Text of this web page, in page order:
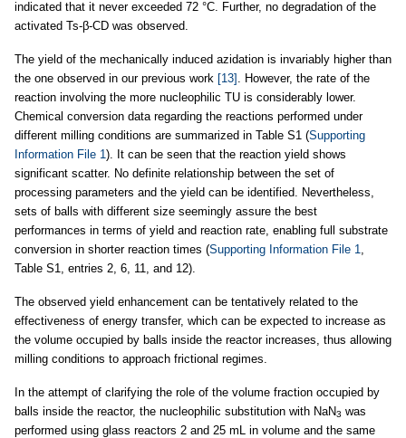
indicated that it never exceeded 72 °C. Further, no degradation of the
activated Ts-β-CD was observed.
The yield of the mechanically induced azidation is invariably higher than
the one observed in our previous work [13] . However, the rate of the
reaction involving the more nucleophilic TU is considerably lower.
Chemical conversion data regarding the reactions performed under
different milling conditions are summarized in Table S1 (Supporting
Information File 1). It can be seen that the reaction yield shows
significant scatter. No definite relationship between the set of
processing parameters and the yield can be identified. Nevertheless,
sets of balls with different size seemingly assure the best
performances in terms of yield and reaction rate, enabling full substrate
conversion in shorter reaction times (Supporting Information File 1
Table S1, entries 2, 6, 11, and 12).
The observed yield enhancement can be tentatively related to the
effectiveness of energy transfer, which can be expected to increase as
the volume occupied by balls inside the reactor increases, thus allowing
milling conditions to approach frictional regimes.
In the attempt of clarifying the role of the volume fraction occupied by
balls inside the reactor, the nucleophilic substitution with NaN3 was
performed using glass reactors 2 and 25 mL in volume and the same